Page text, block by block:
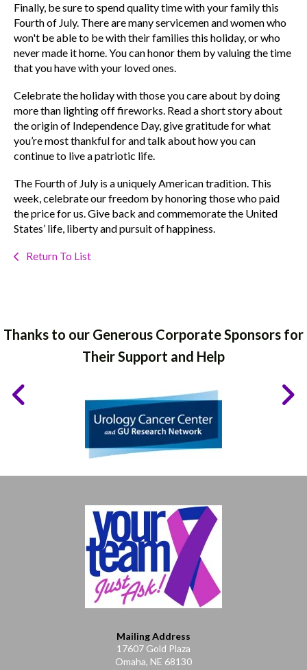
Finally, be sure to spend quality time with your family this
Fourth of July. There are many servicemen and women who
won't be able to be with their families this holiday, or who
never made it home. You can honor them by valuing the time
that you have with your loved ones.
Celebrate the holiday with those you care about by doing
more than lighting off fireworks. Read a short story about
the origin of Independence Day, give gratitude for what
you’re most thankful for and talk about how you can
continue to live a patriotic life.
The Fourth of July is a uniquely American tradition. This
week, celebrate our freedom by honoring those who paid
the price for us. Give back and commemorate the United
States’ life, liberty and pursuit of happiness.
Return To List
Thanks to our Generous Corporate Sponsors for
Their Support and Help
Mailing Address
17607 Gold Plaza
Omaha, NE 68130